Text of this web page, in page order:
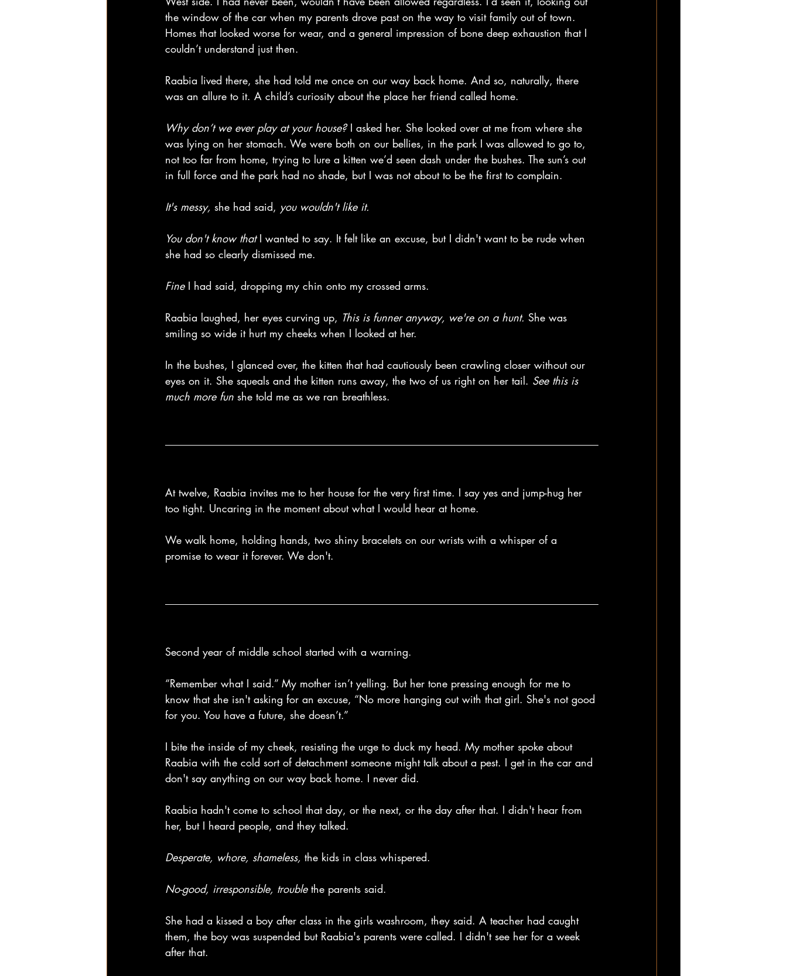
the window of the car when my parents drove past on the way to visit family out of town.
Homes that looked worse for wear, and a general impression of bone deep exhaustion that I
couldn’t understand just then.
Raabia lived there, she had told me once on our way back home. And so, naturally, there
was an allure to it. A child’s curiosity about the place her friend called home.
Why don’t we ever play at your house? I asked her. She looked over at me from where she
was lying on her stomach. We were both on our bellies, in the park I was allowed to go to,
not too far from home, trying to lure a kitten we’d seen dash under the bushes. The sun’s out
in full force and the park had no shade, but I was not about to be the first to complain.
It's messy, she had said, you wouldn't like it.
You don't know that I wanted to say. It felt like an excuse, but I didn't want to be rude when
she had so clearly dismissed me.
Fine I had said, dropping my chin onto my crossed arms.
Raabia laughed, her eyes curving up, This is funner anyway, we're on a hunt. She was
smiling so wide it hurt my cheeks when I looked at her.
In the bushes, I glanced over, the kitten that had cautiously been crawling closer without our
eyes on it. She squeals and the kitten runs away, the two of us right on her tail. See this is
much more fun she told me as we ran breathless.
At twelve, Raabia invites me to her house for the very first time. I say yes and jump-hug her
too tight. Uncaring in the moment about what I would hear at home.
We walk home, holding hands, two shiny bracelets on our wrists with a whisper of a
promise to wear it forever. We don't.
Second year of middle school started with a warning.
“Remember what I said.” My mother isn’t yelling. But her tone pressing enough for me to
know that she isn't asking for an excuse, “No more hanging out with that girl. She's not good
for you. You have a future, she doesn’t.”
I bite the inside of my cheek, resisting the urge to duck my head. My mother spoke about
Raabia with the cold sort of detachment someone might talk about a pest. I get in the car and
don't say anything on our way back home. I never did.
Raabia hadn't come to school that day, or the next, or the day after that. I didn't hear from
her, but I heard people, and they talked.
Desperate, whore, shameless, the kids in class whispered.
No-good, irresponsible, trouble the parents said.
She had a kissed a boy after class in the girls washroom, they said. A teacher had caught
them, the boy was suspended but Raabia's parents were called. I didn't see her for a week
after that.